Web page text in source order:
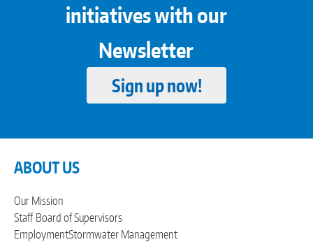
initiatives with our
Newsletter
Sign up now!
ABOUT US
Our Mission
Staff Board of Supervisors
EmploymentStormwater Management